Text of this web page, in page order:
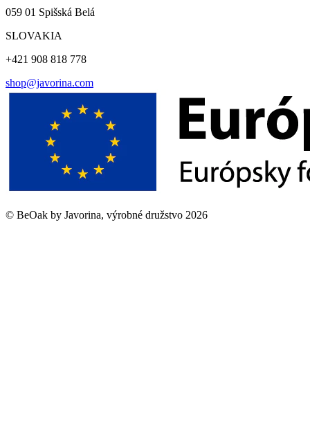
059 01 Spišská Belá
SLOVAKIA
+421 908 818 778
shop@javorina.com
© BeOak by Javorina, výrobné družstvo 2026